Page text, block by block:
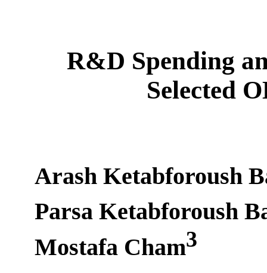
R&D Spending
Selected
Arash Ketabforoush
Parsa Ketabforoush
Mostafa Cham3